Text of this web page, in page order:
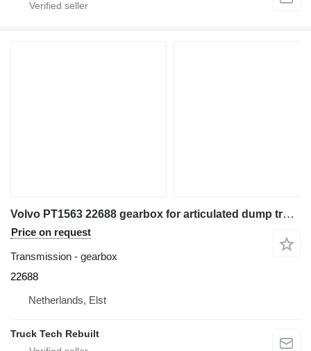
Volvo PT1563 22688 gearbox for articulated dump truck
Price on request
Transmission - gearbox
22688
Netherlands, Elst
Truck Tech Rebuilt